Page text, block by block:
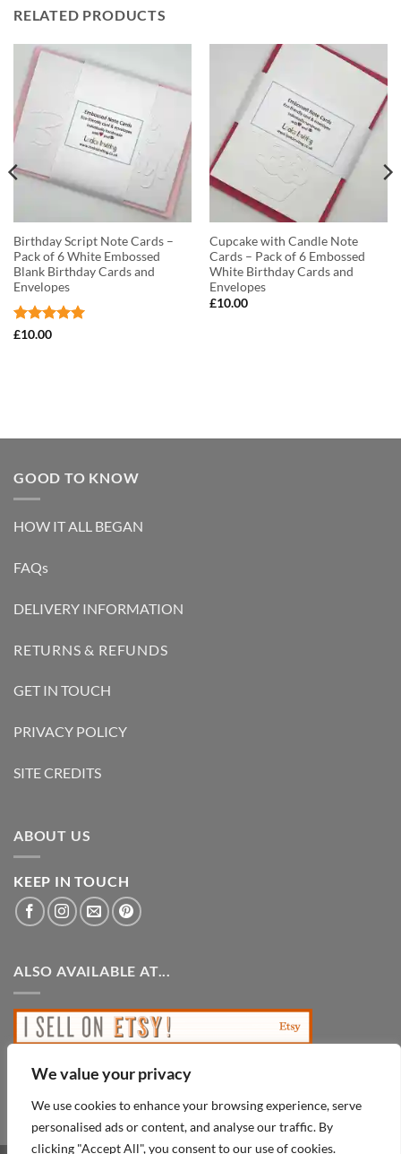
We value your privacy
We use cookies to enhance your browsing experience, serve
personalised ads or content, and analyse our traffic. By
clicking "Accept All", you consent to our use of cookies.
RELATED PRODUCTS
Birthday Script Note Cards –
Pack of 6 White Embossed
Blank Birthday Cards and
Envelopes
Rated
£10.00
Cupcake with Candle Note
Cards – Pack of 6 Embossed
White Birthday Cards and
Envelopes
£10.00
GOOD TO KNOW
HOW IT ALL BEGAN
FAQs
DELIVERY INFORMATION
RETURNS & REFUNDS
GET IN TOUCH
PRIVACY POLICY
SITE CREDITS
ABOUT US
KEEP IN TOUCH
ALSO AVAILABLE AT...